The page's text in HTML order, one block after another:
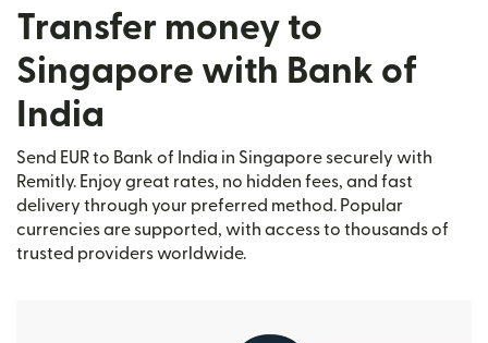
Transfer money to
Singapore with Bank of
India
Send EUR to Bank of India in Singapore securely with
Remitly. Enjoy great rates, no hidden fees, and fast
delivery through your preferred method. Popular
currencies are supported, with access to thousands of
trusted providers worldwide.